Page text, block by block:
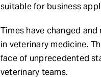
suitable for business
Times have changed
in veterinary medicine.
face of unprecedented
veterinary teams.